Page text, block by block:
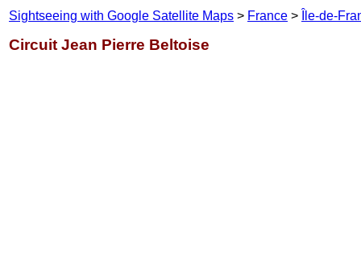
Sightseeing with Google Satellite Maps > France > Île-de-
Circuit Jean Pierre Beltoise